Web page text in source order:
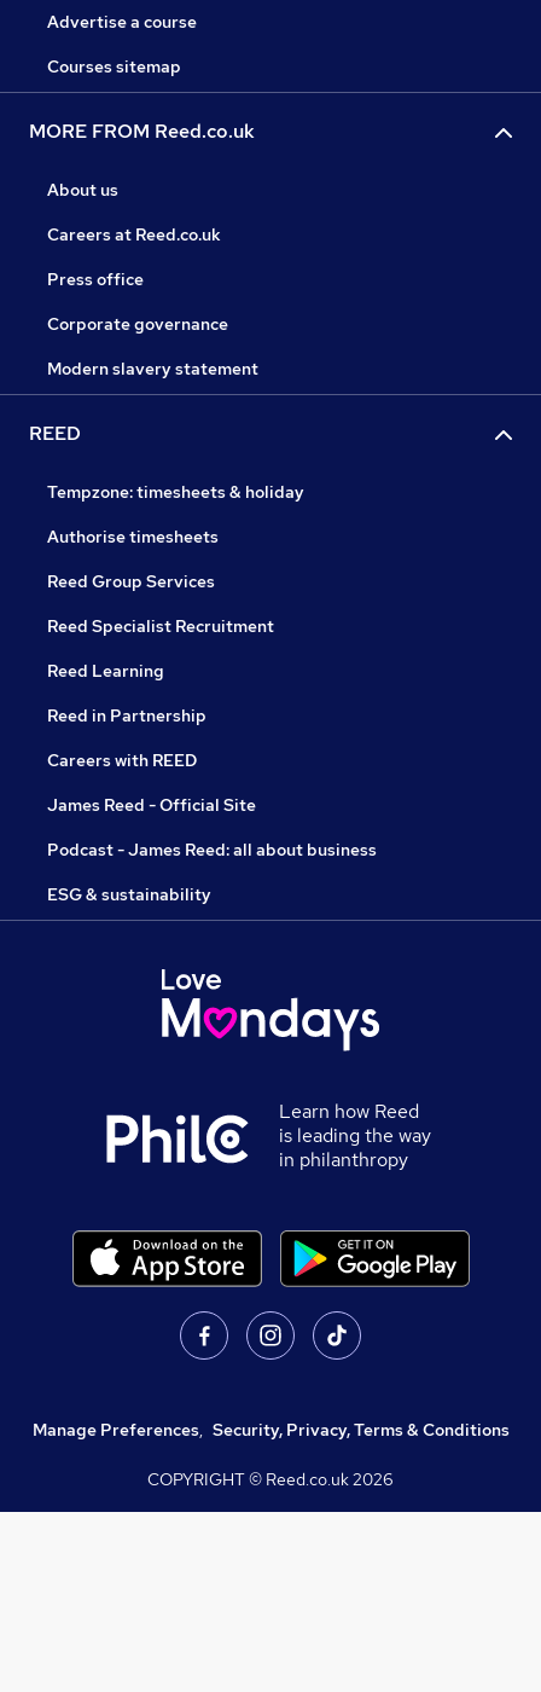
Advertise a course
Courses sitemap
MORE FROM Reed.co.uk
About us
Careers at Reed.co.uk
Press office
Corporate governance
Modern slavery statement
REED
Tempzone: timesheets & holiday
Authorise timesheets
Reed Group Services
Reed Specialist Recruitment
Reed Learning
Reed in Partnership
Careers with REED
James Reed - Official Site
Podcast - James Reed: all about business
ESG & sustainability
Learn how Reed
is leading the way
in philanthropy
Manage Preferences, Security, Privacy, Terms & Conditions
COPYRIGHT © Reed.co.uk2026